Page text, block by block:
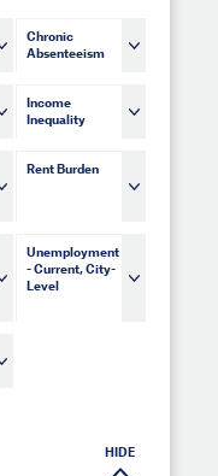
Chronic
Absenteeism
Income
Inequality
Rent Burden
Unemployment
- Current, City-
Level
HIDE